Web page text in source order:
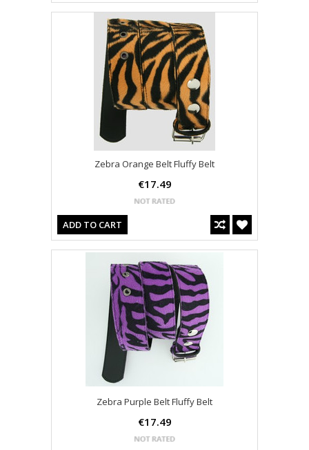
Zebra Orange Belt Fluffy Belt
€17.49
ADD TO CART
Zebra Purple Belt Fluffy Belt
€17.49